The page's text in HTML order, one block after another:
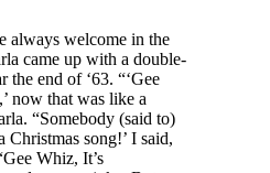
always welcome in the
came up with a double-
the end of ‘63. “‘Gee
now that was like a
“Somebody (said to)
Christmas song!’ I said,
Whiz, It’s